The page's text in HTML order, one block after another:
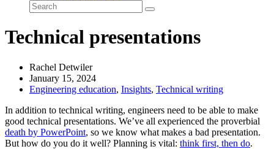
Technical presentations
Rachel Detwiler
January 15, 2024
Engineering education, Insights, Technical writing
In addition to technical writing, engineers need to be able to make
good technical presentations. We’ve all experienced the proverbial
death by PowerPoint, so we know what makes a bad presentation.
But how do you do it well? Planning is vital: think first, then do.